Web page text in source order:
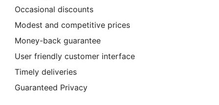
Occasional discounts
Modest and competitive prices
Money-back guarantee
User friendly customer interface
Timely deliveries
Guaranteed Privacy